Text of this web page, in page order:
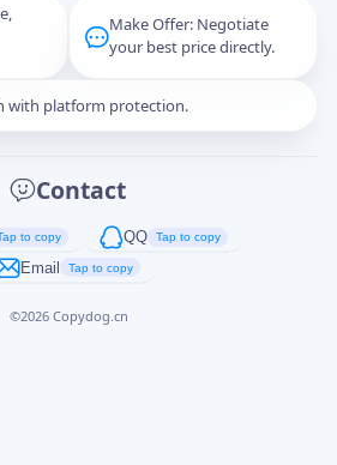
Make Offer: Negotiate
your best price directly.
with platform protection.
Contact
to copy QQ Tap to copy
Email Tap to copy
©2026 Copydog.cn